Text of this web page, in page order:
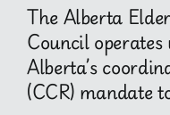
The Alberta
Council
Alberta’s
(CCR) mandate